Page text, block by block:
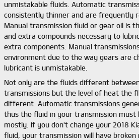
unmistakable fluids. Automatic
consistently thinner and are frequently
Manual transmission fluid or gear oil is
and extra compounds necessary to
extra components. Manual
environment due to the way gears are
lubricant is unmistakable.
Not only are the fluids different
transmissions but the level of heat the
different. Automatic transmissions
thus the fluid in your transmission must
mostly. If you don't change your 2018
fluid, your transmission will have broken